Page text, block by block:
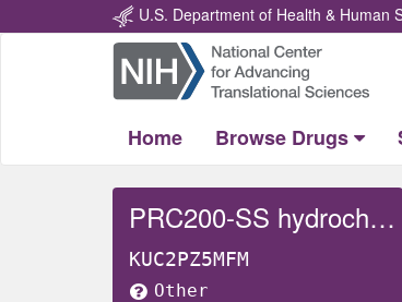
U.S. Department of Health & Human
Home Browse Drugs
PRC200-SS hydrochloride
KUC2PZ5MFM
Other